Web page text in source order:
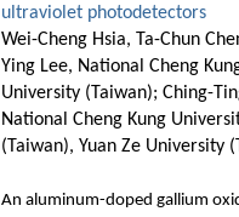
ultraviolet photodetectors
Wei-Cheng Hsia, Ta-Chun
Ying Lee, National Cheng
University (Taiwan); Ching-
National Cheng Kung
(Taiwan), Yuan Ze University
An aluminum-doped gallium